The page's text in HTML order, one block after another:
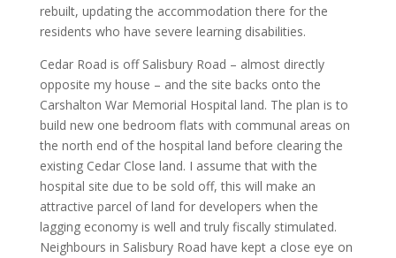
rebuilt, updating the accommodation there for the
residents who have severe learning disabilities.
Cedar Road is off Salisbury Road – almost directly
opposite my house – and the site backs onto the
Carshalton War Memorial Hospital land. The plan is to
build new one bedroom flats with communal areas on
the north end of the hospital land before clearing the
existing Cedar Close land. I assume that with the
hospital site due to be sold off, this will make an
attractive parcel of land for developers when the
lagging economy is well and truly fiscally stimulated.
Neighbours in Salisbury Road have kept a close eye on